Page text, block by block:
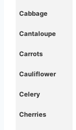
Cabbage
Cantaloupe
Carrots
Cauliflower
Celery
Cherries